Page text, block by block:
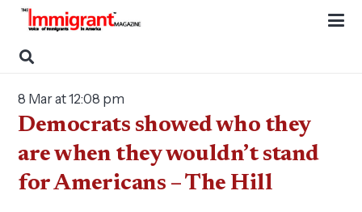
8 Mar at 12:08 pm
Democrats showed who they
are when they wouldn’t stand
for Americans – The Hill